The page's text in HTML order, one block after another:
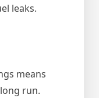
leaks.
means
run.